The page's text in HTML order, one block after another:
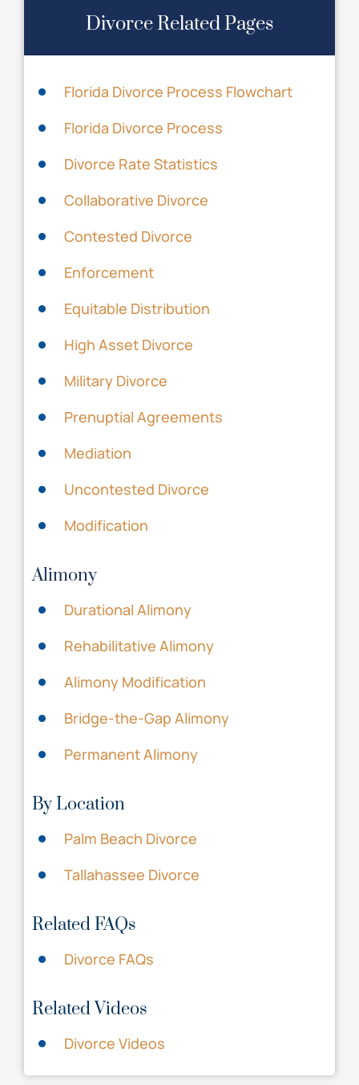
Divorce Related Pages
Florida Divorce Process Flowchart
Florida Divorce Process
Divorce Rate Statistics
Collaborative Divorce
Contested Divorce
Enforcement
Equitable Distribution
High Asset Divorce
Military Divorce
Prenuptial Agreements
Mediation
Uncontested Divorce
Modification
Alimony
Durational Alimony
Rehabilitative Alimony
Alimony Modification
Bridge-the-Gap Alimony
Permanent Alimony
By Location
Palm Beach Divorce
Tallahassee Divorce
Related FAQs
Divorce FAQs
Related Videos
Divorce Videos